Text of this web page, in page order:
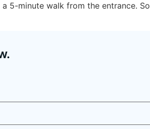
5-minute walk from the entrance. So